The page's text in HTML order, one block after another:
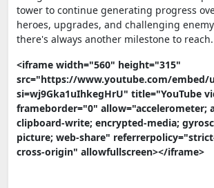
tower to continue generating progress
heroes, upgrades, and challenging
there's always another milestone to reach.
<iframe width="560" height="315"
src="https://www.youtube.com/embed/
si=wj9Gka1uIhkegHrU" title="YouTube
frameborder="0" allow="accelerometer;
clipboard-write; encrypted-media;
picture; web-share"
cross-origin" allowfullscreen></iframe>